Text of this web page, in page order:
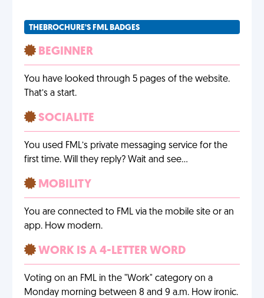
THEBROCHURE'S FML BADGES
BEGINNER
You have looked through 5 pages of the website.
That’s a start.
SOCIALITE
You used FML’s private messaging service for the
first time. Will they reply? Wait and see…
MOBILITY
You are connected to FML via the mobile site or an
app. How modern.
WORK IS A 4-LETTER WORD
Voting on an FML in the "Work" category on a
Monday morning between 8 and 9 a.m. How ironic.